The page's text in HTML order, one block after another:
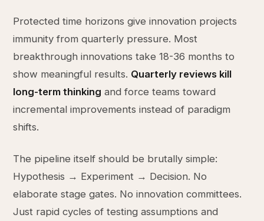
Protected time horizons give innovation projects
immunity from quarterly pressure. Most
breakthrough innovations take 18-36 months to
show meaningful results. Quarterly reviews kill
long-term thinking and force teams toward
incremental improvements instead of paradigm
shifts.
The pipeline itself should be brutally simple:
Hypothesis → Experiment → Decision. No
elaborate stage gates. No innovation committees.
Just rapid cycles of testing assumptions and